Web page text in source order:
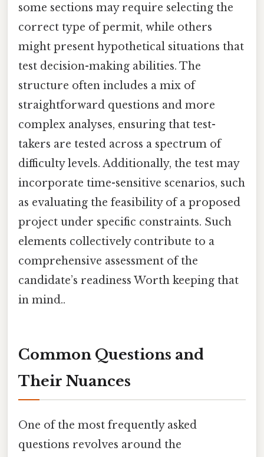
some sections may require selecting the
correct type of permit, while others
might present hypothetical situations that
test decision-making abilities. The
structure often includes a mix of
straightforward questions and more
complex analyses, ensuring that test-
takers are tested across a spectrum of
difficulty levels. Additionally, the test may
incorporate time-sensitive scenarios, such
as evaluating the feasibility of a proposed
project under specific constraints. Such
elements collectively contribute to a
comprehensive assessment of the
candidate’s readiness Worth keeping that
in mind..
Common Questions and
Their Nuances
One of the most frequently asked
questions revolves around the